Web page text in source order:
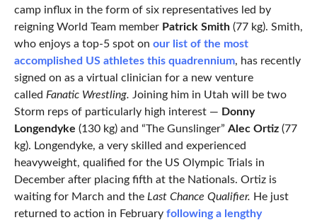
camp influx in the form of six representatives led by
reigning World Team member Patrick Smith(77 kg). Smith,
who enjoys a top-5 spot on our list of the most
accomplished US athletes this quadrennium, has recently
signed on as a virtual clinician for a new venture
called Fanatic Wrestling. Joining him in Utah will be two
Storm reps of particularly high interest — Donny
Longendyke (130 kg) and “The Gunslinger” Alec Ortiz(77
kg). Longendyke, a very skilled and experienced
heavyweight, qualified for the US Olympic Trials in
December after placing fifth at the Nationals. Ortiz is
waiting for March and the Last Chance Qualifier. He just
returned to action in February following a lengthy